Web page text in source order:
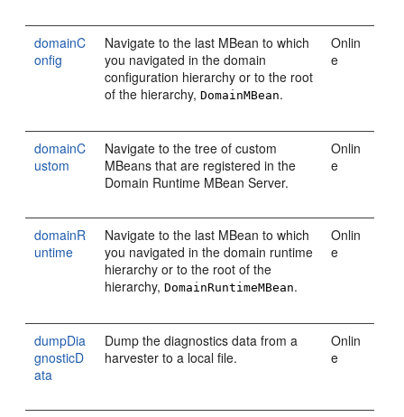
domainC
onfig
Navigate to the last MBean to which
you navigated in the domain
configuration hierarchy or to the root
of the hierarchy,DomainMBean.
Onlin
e
domainC
ustom
Navigate to the tree of custom
MBeans that are registered in the
Domain Runtime MBean Server.
Onlin
e
domainR
untime
Navigate to the last MBean to which
you navigated in the domain runtime
hierarchy or to the root of the
hierarchy,DomainRuntimeMBean.
Onlin
e
dumpDia
gnosticD
ata
Dump the diagnostics data from a
harvester to a local file.
Onlin
e